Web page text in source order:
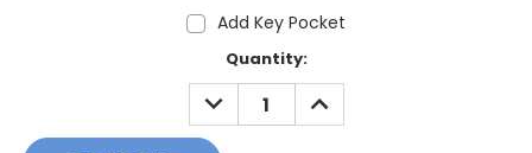
Add Key Pocket
Quantity:
DECREASE
QUANTITY:
INCREASE
QUANTITY: